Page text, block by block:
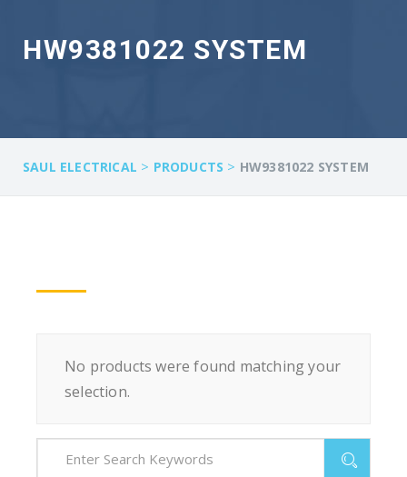
HW9381022 SYSTEM
SAUL ELECTRICAL > PRODUCTS > HW9381022 SYSTEM
No products were found matching your
selection.